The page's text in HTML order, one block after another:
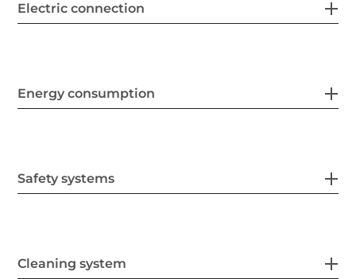
Electric connection
Energy consumption
Safety systems
Cleaning system